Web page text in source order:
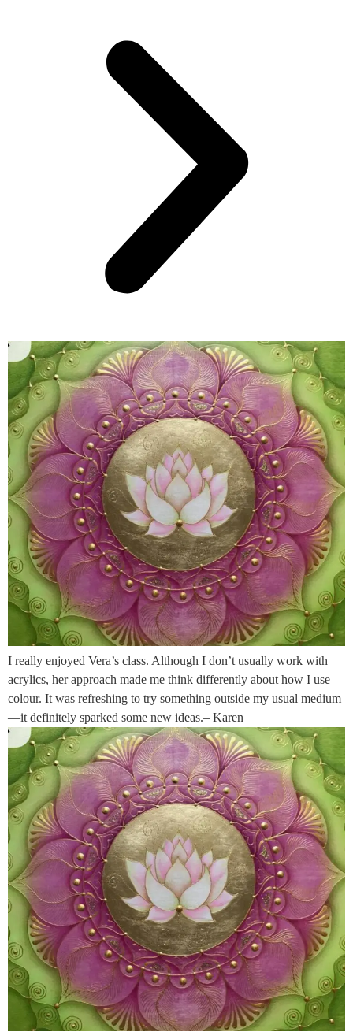
I really enjoyed Vera’s class. Although I don’t usually work with
acrylics, her approach made me think differently about how I use
colour. It was refreshing to try something outside my usual medium
—it definitely sparked some new ideas.– Karen